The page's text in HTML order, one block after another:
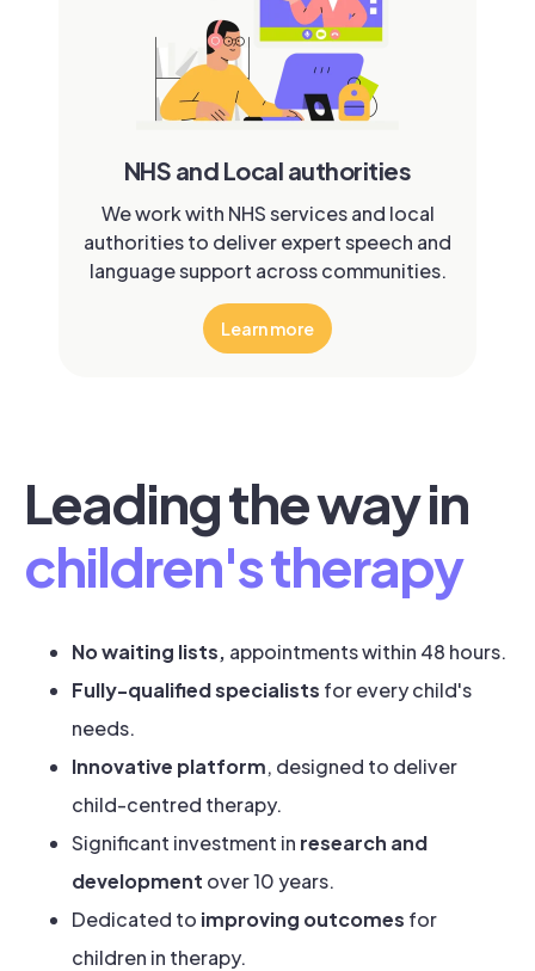
NHS and Local authorities
We work with NHS services and local
authorities to deliver expert speech and
language support across communities.
Learn more
Leading the way in
children's therapy
No waiting lists, appointments within 48 hours.
Fully-qualified specialists for every child's
needs.
Innovative platform, designed to deliver
child-centred therapy.
Significant investment in research and
development over 10 years.
Dedicated to improving outcomes for
children in therapy.